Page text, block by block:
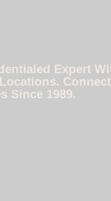
Expert
Since 1989.